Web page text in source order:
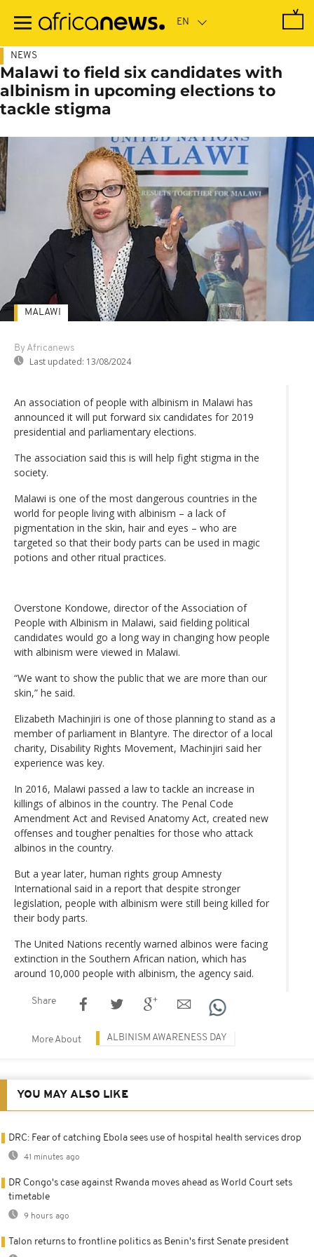
main
NEWS
Malawi to field six candidates with
albinism in upcoming elections to
tackle stigma
By Africanews
Last updated: 13/08/2024
MALAWI
An association of people with albinism in Malawi has
announced it will put forward six candidates for 2019
presidential and parliamentary elections.
The association said this is will help fight stigma in the
society.
Malawi is one of the most dangerous countries in the
world for people living with albinism – a lack of
pigmentation in the skin, hair and eyes – who are
targeted so that their body parts can be used in magic
potions and other ritual practices.
Overstone Kondowe, director of the Association of
People with Albinism in Malawi, said fielding political
candidates would go a long way in changing how people
with albinism were viewed in Malawi.
“We want to show the public that we are more than our
skin,” he said.
Elizabeth Machinjiri is one of those planning to stand as a
member of parliament in Blantyre. The director of a local
charity, Disability Rights Movement, Machinjiri said her
experience was key.
In 2016, Malawi passed a law to tackle an increase in
killings of albinos in the country. The Penal Code
Amendment Act and Revised Anatomy Act, created new
offenses and tougher penalties for those who attack
albinos in the country.
But a year later, human rights group Amnesty
International said in a report that despite stronger
legislation, people with albinism were still being killed for
their body parts.
The United Nations recently warned albinos were facing
extinction in the Southern African nation, which has
around 10,000 people with albinism, the agency said.
Share
More About ALBINISM AWARENESS DAY
YOU MAY ALSO LIKE
DRC: Fear of catching Ebola sees use of hospital health services drop
41 minutes ago
DR Congo's case against Rwanda moves ahead as World Court sets
timetable
9 hours ago
Talon returns to frontline politics as Benin's first Senate president